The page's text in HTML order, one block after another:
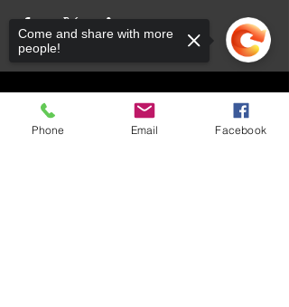
CONTACT US
Phone Email Facebook
Come and share with more
people!